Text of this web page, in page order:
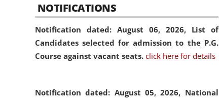
NOTIFICATIONS
Notification dated: August 06, 2026, List of
Candidates selected for admission to the P.G.
Course against vacant seats. click here for details
Notification dated: August 05, 2026, National